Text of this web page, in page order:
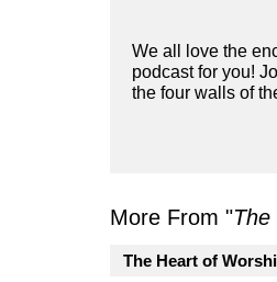
We all love the
podcast for you!
the four walls of
More From "
The Heart of